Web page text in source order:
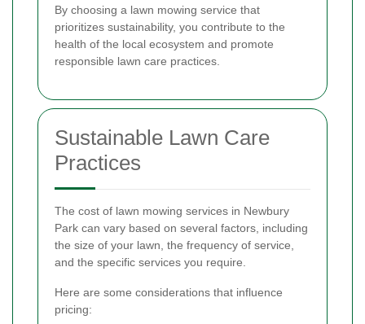
By choosing a lawn mowing service that
prioritizes sustainability, you contribute to the
health of the local ecosystem and promote
responsible lawn care practices.
Sustainable Lawn Care
Practices
The cost of lawn mowing services in Newbury
Park can vary based on several factors, including
the size of your lawn, the frequency of service,
and the specific services you require.
Here are some considerations that influence
pricing: